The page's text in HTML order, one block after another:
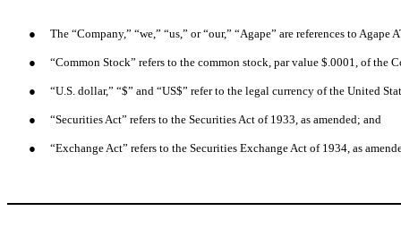
● The “Company,” “we,” “us,” or “our,” “Agape” are references to
● “Common Stock” refers to the common stock, par value $.0001, of the
● “U.S. dollar,” “$” and “US$” refer to the legal currency of the United
● “Securities Act” refers to the Securities Act of 1933, as amended; and
● “Exchange Act” refers to the Securities Exchange Act of 1934, as